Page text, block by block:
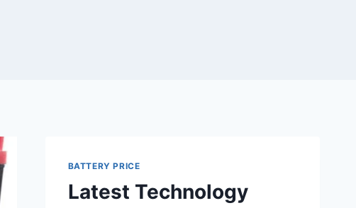
BATTERY PRICE
Latest Technology